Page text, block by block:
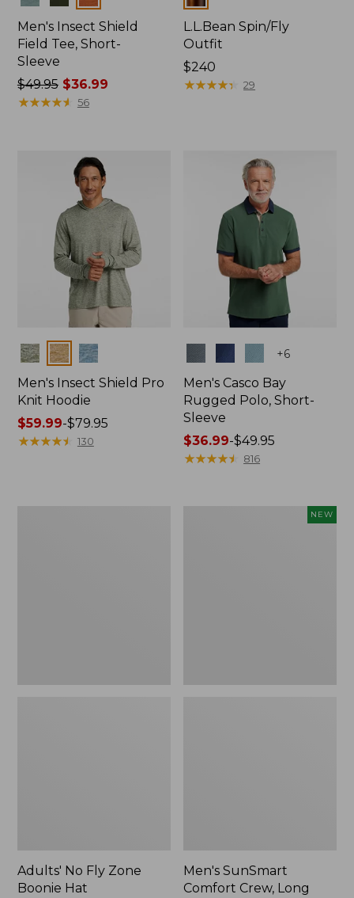
Men's Insect Shield
Field Tee, Short-
Sleeve
Price
was
$49.95$36.99
★★★★★
★★★★★ 56
L.L.Bean Spin/Fly
Outfit
Price:
$240
$240
★★★★★
★★★★★ 29
Colors
Men's Insect Shield Pro
Knit Hoodie
Price
range
$59.99-$79.95
★★★★★
★★★★★ 130
+6
Men's Casco Bay
Rugged Polo, Short-
Sleeve
Price
range
$36.99-$49.95
★★★★★
★★★★★ 816
Adults' No Fly Zone
Boonie Hat
NEW
Men's SunSmart
Comfort Crew, Long